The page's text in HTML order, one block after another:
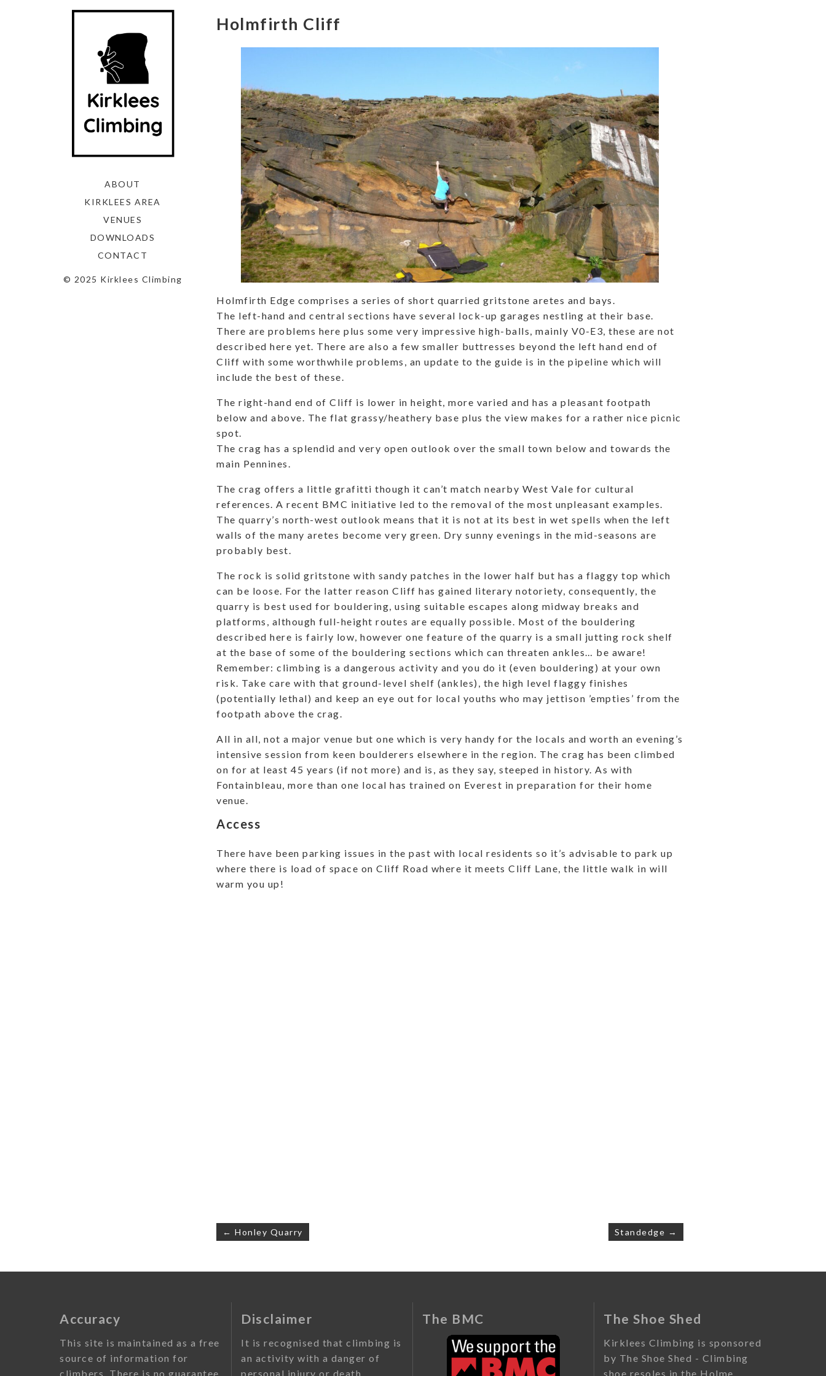
ABOUT
KIRKLEES AREA
VENUES
DOWNLOADS
CONTACT
© 2025 Kirklees Climbing
Holmfirth Cliff
Holmfirth Edge comprises a series of short quarried gritstone aretes and bays.
The left-hand and central sections have several lock-up garages nestling at their base.
There are problems here plus some very impressive high-balls, mainly V0-E3, these are not
described here yet. There are also a few smaller buttresses beyond the left hand end of
Cliff with some worthwhile problems, an update to the guide is in the pipeline which will
include the best of these.
The right-hand end of Cliff is lower in height, more varied and has a pleasant footpath
below and above. The flat grassy/heathery base plus the view makes for a rather nice picnic
spot.
The crag has a splendid and very open outlook over the small town below and towards the
main Pennines.
The crag offers a little grafitti though it can’t match nearby West Vale for cultural
references. A recent BMC initiative led to the removal of the most unpleasant examples.
The quarry’s north-west outlook means that it is not at its best in wet spells when the left
walls of the many aretes become very green. Dry sunny evenings in the mid-seasons are
probably best.
The rock is solid gritstone with sandy patches in the lower half but has a flaggy top which
can be loose. For the latter reason Cliff has gained literary notoriety, consequently, the
quarry is best used for bouldering, using suitable escapes along midway breaks and
platforms, although full-height routes are equally possible. Most of the bouldering
described here is fairly low, however one feature of the quarry is a small jutting rock shelf
at the base of some of the bouldering sections which can threaten ankles… be aware!
Remember: climbing is a dangerous activity and you do it (even bouldering) at your own
risk. Take care with that ground-level shelf (ankles), the high level flaggy finishes
(potentially lethal) and keep an eye out for local youths who may jettison ’empties’ from the
footpath above the crag.
All in all, not a major venue but one which is very handy for the locals and worth an evening’s
intensive session from keen boulderers elsewhere in the region. The crag has been climbed
on for at least 45 years (if not more) and is, as they say, steeped in history. As with
Fontainbleau, more than one local has trained on Everest in preparation for their home
venue.
Access
There have been parking issues in the past with local residents so it’s advisable to park up
where there is load of space on Cliff Road where it meets Cliff Lane, the little walk in will
warm you up!
Post
navigation
← Honley Quarry Standedge →
Accuracy
This site is maintained as a free
source of information for
climbers. There is no guarantee
Disclaimer
It is recognised that climbing is
an activity with a danger of
personal injury or death.
The BMC The Shoe Shed
Kirklees Climbing is sponsored
by The Shoe Shed - Climbing
shoe resoles in the Holme